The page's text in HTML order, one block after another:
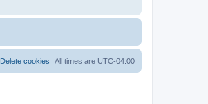
All times are UTC-04:00
Delete cookies